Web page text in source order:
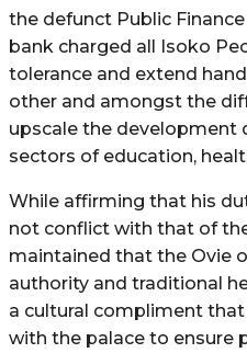
the defunct Public
bank charged all Isoko
tolerance and extend
other and amongst the
upscale the development
sectors of education,
While affirming that his
not conflict with that of
maintained that the Ovie
authority and traditional
a cultural compliment
with the palace to ensure